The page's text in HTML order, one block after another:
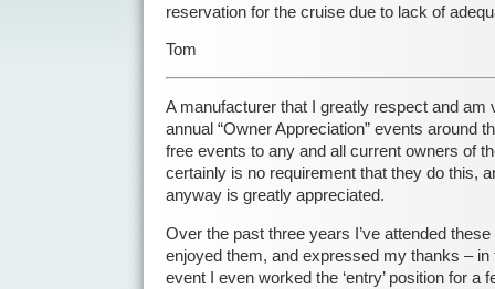
reservation for the cruise due to lack of
Tom
A manufacturer that I greatly respect and am
annual “Owner Appreciation” events around
free events to any and all current owners of
certainly is no requirement that they do this,
anyway is greatly appreciated.
Over the past three years I’ve attended
enjoyed them, and expressed my thanks – in
event I even worked the ‘entry’ position for a